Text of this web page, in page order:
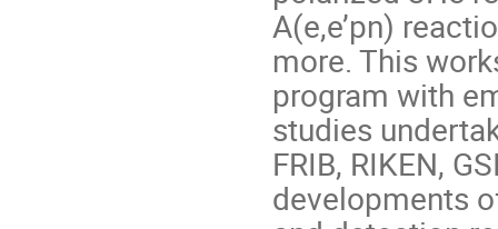
A(e,e’pn)
more. This
program with
studies
FRIB, RIKEN,
developments